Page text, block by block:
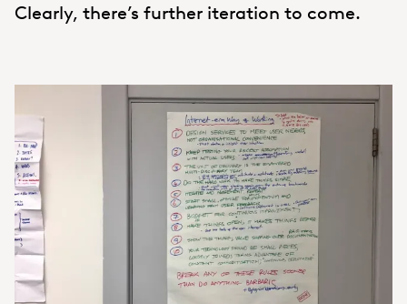
Clearly, there’s further iteration to come.